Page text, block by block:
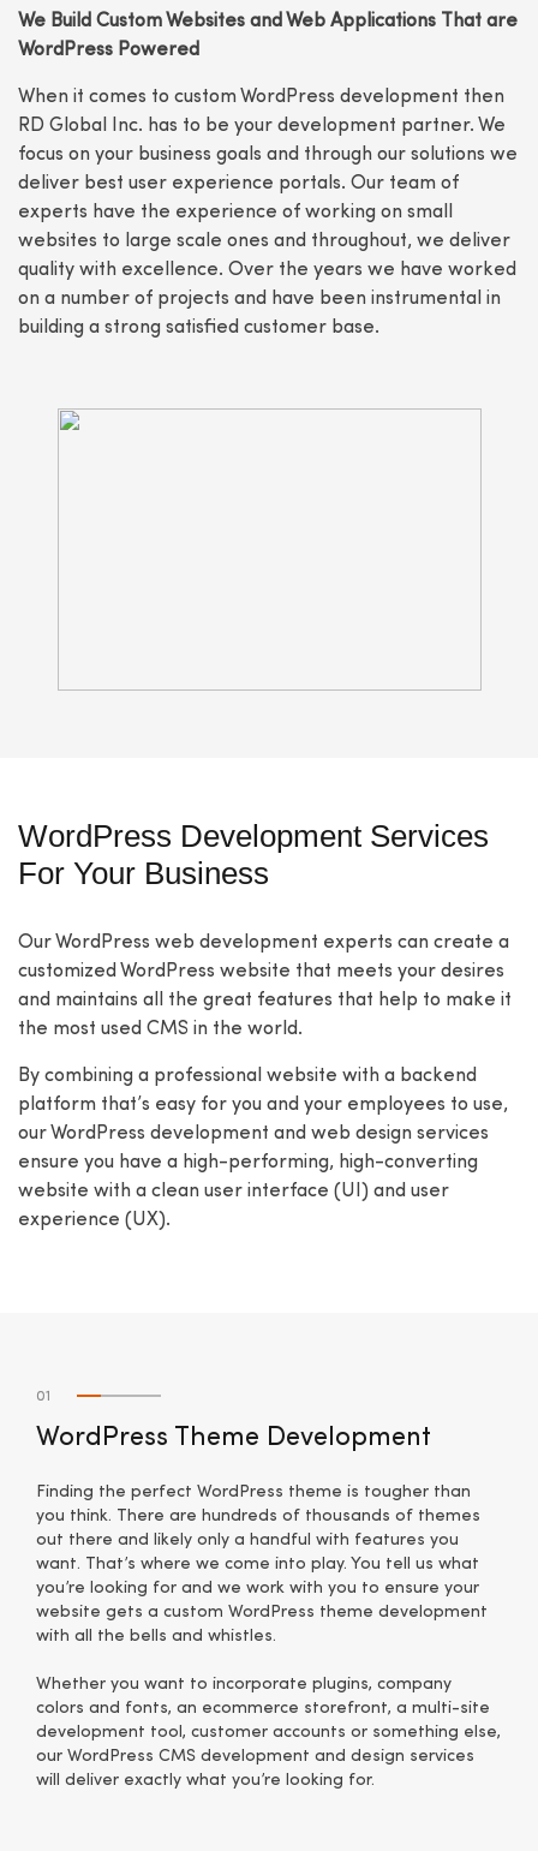
We Build Custom Websites and Web Applications That are
WordPress Powered
When it comes to custom WordPress development then
RD Global Inc. has to be your development partner. We
focus on your business goals and through our solutions we
deliver best user experience portals. Our team of
experts have the experience of working on small
websites to large scale ones and throughout, we deliver
quality with excellence. Over the years we have worked
on a number of projects and have been instrumental in
building a strong satisfied customer base.
WordPress Development Services
For Your Business
Our WordPress web development experts can create a
customized WordPress website that meets your desires
and maintains all the great features that help to make it
the most used CMS in the world.
By combining a professional website with a backend
platform that’s easy for you and your employees to use,
our WordPress development and web design services
ensure you have a high-performing, high-converting
website with a clean user interface (UI) and user
experience (UX).
01
WordPress Theme Development
Finding the perfect WordPress theme is tougher than
you think. There are hundreds of thousands of themes
out there and likely only a handful with features you
want. That’s where we come into play. You tell us what
you’re looking for and we work with you to ensure your
website gets a custom WordPress theme development
with all the bells and whistles.
Whether you want to incorporate plugins, company
colors and fonts, an ecommerce storefront, a multi-site
development tool, customer accounts or something else,
our WordPress CMS development and design services
will deliver exactly what you’re looking for.